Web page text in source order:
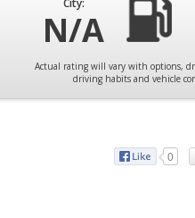
City:
N/A
Actual rating will vary with options,
driving habits and vehicle
0